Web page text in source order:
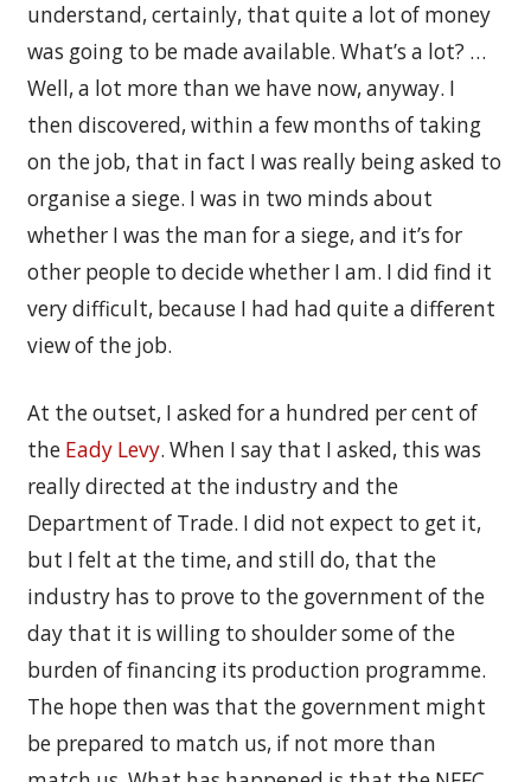
understand, certainly, that quite a lot of money
was going to be made available. What’s a lot? …
Well, a lot more than we have now, anyway. I
then discovered, within a few months of taking
on the job, that in fact I was really being asked to
organise a siege. I was in two minds about
whether I was the man for a siege, and it’s for
other people to decide whether I am. I did find it
very difficult, because I had had quite a different
view of the job.
At the outset, I asked for a hundred per cent of
the Eady Levy. When I say that I asked, this was
really directed at the industry and the
Department of Trade. I did not expect to get it,
but I felt at the time, and still do, that the
industry has to prove to the government of the
day that it is willing to shoulder some of the
burden of financing its production programme.
The hope then was that the government might
be prepared to match us, if not more than